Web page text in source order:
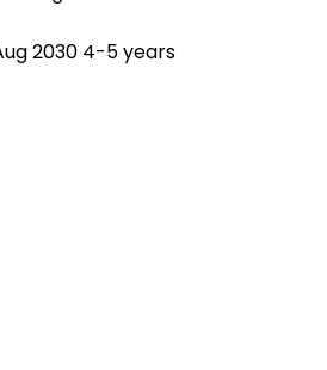
2030 4-5 years